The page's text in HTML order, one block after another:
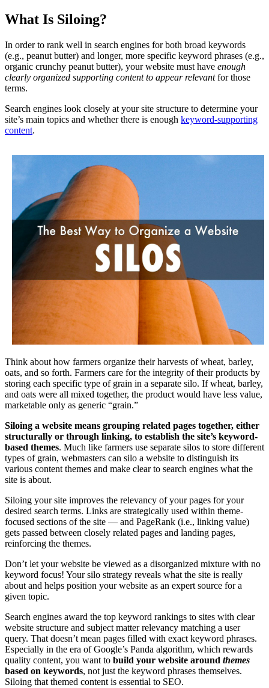
What Is Siloing?
In order to rank well in search engines for both broad keywords
(e.g., peanut butter) and longer, more specific keyword phrases (e.g.,
organic crunchy peanut butter), your website must have enough
clearly organized supporting content to appear relevantfor those
terms.
Search engines look closely at your site structure to determine your
site’s main topics and whether there is enough keyword-supporting
content.
Think about how farmers organize their harvests of wheat, barley,
oats, and so forth. Farmers care for the integrity of their products by
storing each specific type of grain in a separate silo. If wheat, barley,
and oats were all mixed together, the product would have less value,
marketable only as generic “grain.”
Siloing a website means grouping related pages together, either
structurally or through linking, to establish the site’s keyword-
based themes. Much like farmers use separate silos to store different
types of grain, webmasters can silo a website to distinguish its
various content themes and make clear to search engines what the
site is about.
Siloing your site improves the relevancy of your pages for your
desired search terms. Links are strategically used within theme-
focused sections of the site — and PageRank (i.e., linking value)
gets passed between closely related pages and landing pages,
reinforcing the themes.
Don’t let your website be viewed as a disorganized mixture with no
keyword focus! Your silo strategy reveals what the site is really
about and helps position your website as an expert source for a
given topic.
Search engines award the top keyword rankings to sites with clear
website structure and subject matter relevancy matching a user
query. That doesn’t mean pages filled with exact keyword phrases.
Especially in the era of Google’s Panda algorithm, which rewards
quality content, you want to build your website around themes
based on keywords, not just the keyword phrases themselves.
Siloing that themed content is essential to SEO.